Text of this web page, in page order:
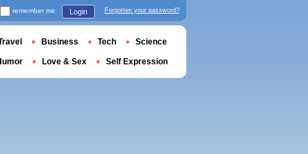
remember me Login Forgotten your password?
Business Tech Science
Love & Sex Self Expression